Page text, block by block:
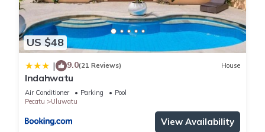
US $48
| 9.0(21 Reviews) House
Indahwatu
Air Conditioner Parking
Pool
Pecatu
Uluwatu
View Availability